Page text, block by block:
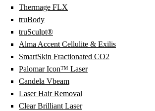
Thermage FLX
truBody
truSculpt®
Alma Accent Cellulite & Exilis
SmartSkin Fractionated CO2
Palomar Icon™ Laser
Candela Vbeam
Laser Hair Removal
Clear Brilliant Laser